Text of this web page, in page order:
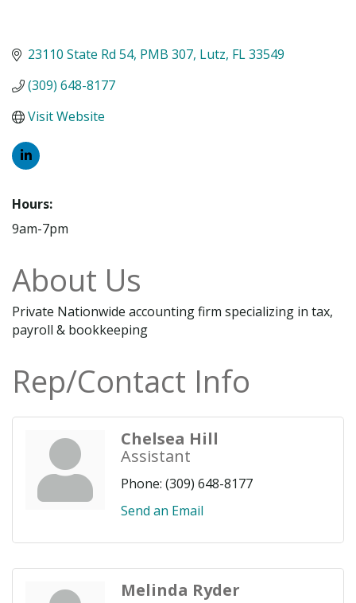
23110 State Rd 54 PMB 307 Lutz FL33549
(309) 648-8177
Visit Website
Hours:
9am-7pm
About Us
Private Nationwide accounting firm specializing in tax,
payroll & bookkeeping
Rep/Contact Info
Chelsea Hill
Assistant
Phone: (309) 648-8177
Send an Email
Melinda Ryder